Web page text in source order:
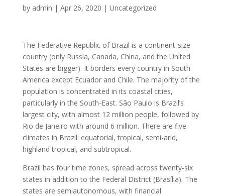
by admin | Apr 26, 2020 | Uncategorized
The Federative Republic of Brazil is a continent-size
country (only Russia, Canada, China, and the United
States are bigger). It borders every country in South
America except Ecuador and Chile. The majority of the
population is concentrated in its coastal cities,
particularly in the South-East. São Paulo is Brazil’s
largest city, with almost 12 million people, followed by
Rio de Janeiro with around 6 million. There are five
climates in Brazil: equatorial, tropical, semi-arid,
highland tropical, and subtropical.
Brazil has four time zones, spread across twenty-six
states in addition to the Federal District (Brasília). The
states are semiautonomous, with financial